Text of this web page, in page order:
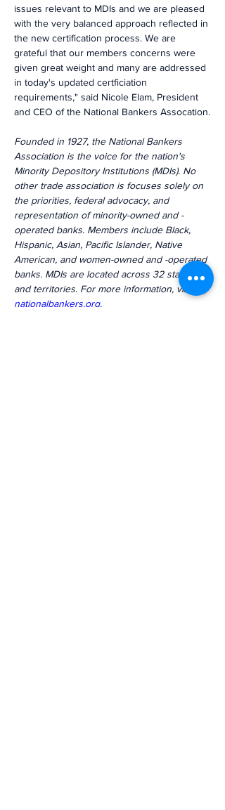
issues relevant to MDIs and we are pleased
with the very balanced approach reflected in
the new certification process. We are
grateful that our members concerns were
given great weight and many are addressed
in today's updated certficiation
requirements," said Nicole Elam, President
and CEO of the National Bankers Assocation.
Founded in 1927, the National Bankers
Association is the voice for the nation's
Minority Depository Institutions (MDIs). No
other trade association is focuses solely on
the priorities, federal advocacy, and
representation of minority-owned and -
operated banks. Members include Black,
Hispanic, Asian, Pacific Islander, Native
American, and women-owned and -operated
banks. MDIs are located across 32 states
and territories. For more information, visit
nationalbankers.org.